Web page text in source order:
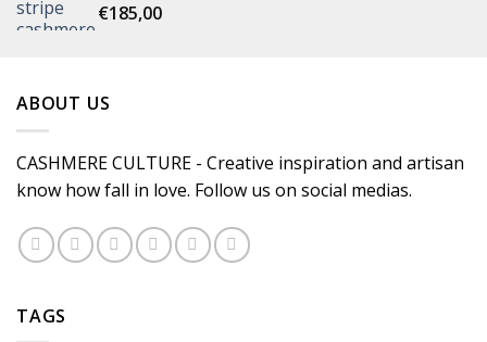
€185,00
ABOUT US
CASHMERE CULTURE - Creative inspiration and artisan
know how fall in love. Follow us on social medias.
TAGS